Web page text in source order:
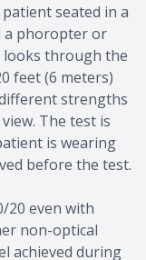
seated in a
a phoropter or
through the
feet (6 meters)
strengths
The test is
is wearing
before the test.
20 even with
non-optical
achieved during